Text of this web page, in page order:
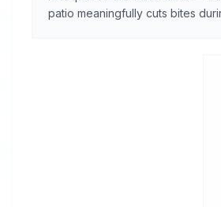
patio meaningfully cuts bites